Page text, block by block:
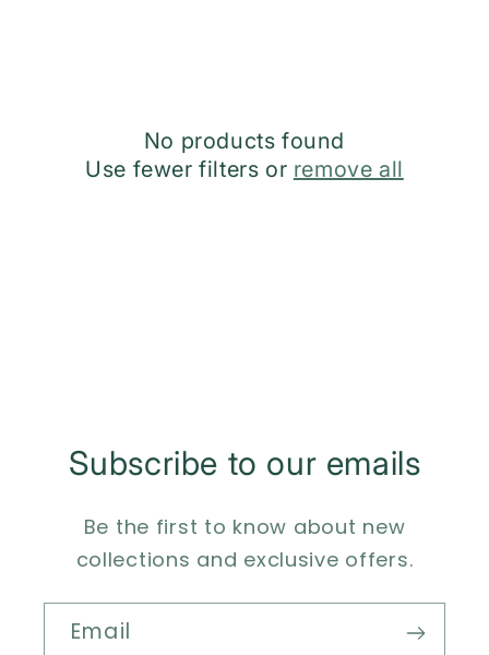
No products found
Use fewer filters or remove all
Subscribe to our emails
Be the first to know about new
collections and exclusive offers.
Email